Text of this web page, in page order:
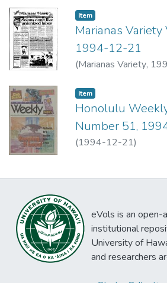
Item type:
Item,
Marianas Variety
1994-12-21
(Marianas Variety,
Item type:
Item,
Honolulu
Number 51,
(1994-12-21)
eVols is an open-
institutional
University of
and researchers